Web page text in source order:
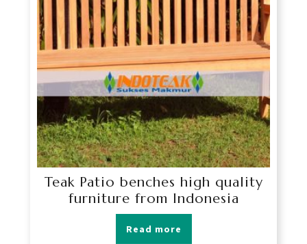
Teak Patio benches high quality
furniture from Indonesia
Read more